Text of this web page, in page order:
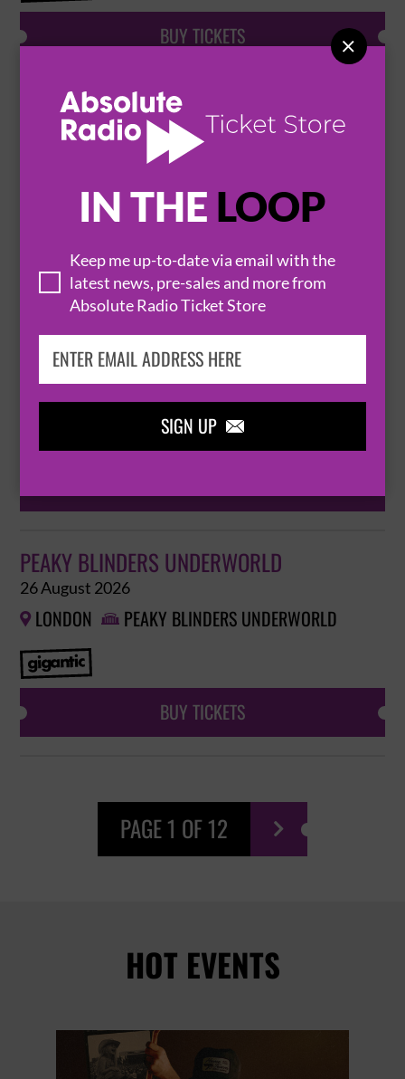
IN THE LOOP
Keep me up-to-date via email with the
latest news, pre-sales and more from
Absolute Radio Ticket Store
SIGN UP 

BUY TICKETS
PEAKY BLINDERS UNDERWORLD
23 August 2026
PEAKY BLINDERS UNDERWORLD
BUY TICKETS
PEAKY BLINDERS UNDERWORLD
25 August 2026
PEAKY BLINDERS UNDERWORLD
26 August 2026
 LONDON  PEAKY BLINDERS UNDERWORLD
BUY TICKETS
PAGE 1 OF 12 
HOT EVENTS